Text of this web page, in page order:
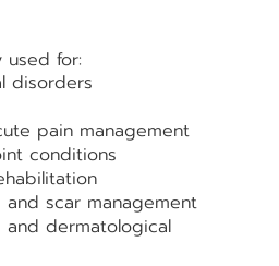
used for:
disorders
pain management
conditions
and scar management
and dermatological